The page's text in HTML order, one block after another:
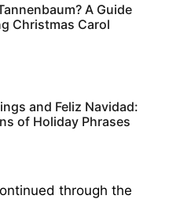
A Guide
Christmas Carol
and Feliz Navidad:
of Holiday Phrases
through the